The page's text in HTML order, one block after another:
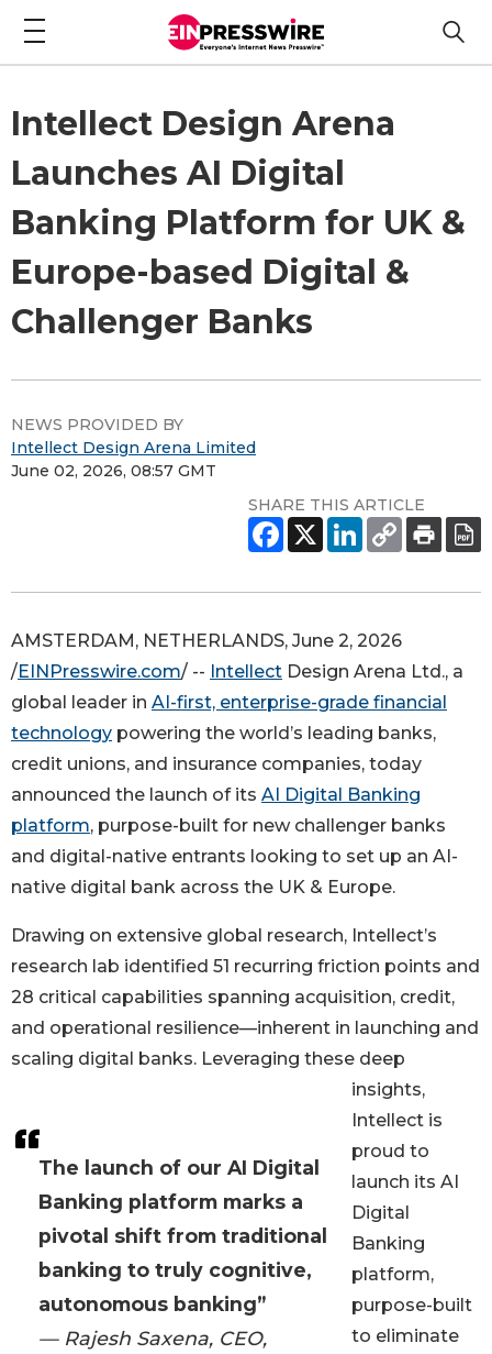
Intellect Design Arena
Launches AI Digital
Banking Platform for UK &
Europe-based Digital &
Challenger Banks
NEWS PROVIDED BY
Intellect Design Arena Limited
June 02, 2026, 08:57 GMT
SHARE THIS ARTICLE
The launch of our AI Digital
Banking platform marks a
pivotal shift from traditional
banking to truly cognitive,
autonomous banking”
— Rajesh Saxena, CEO,
AMSTERDAM, NETHERLANDS, June 2, 2026
/EINPresswire.com/ -- Intellect Design Arena Ltd., a
global leader in AI-first, enterprise-grade financial
technology powering the world’s leading banks,
credit unions, and insurance companies, today
announced the launch of its AI Digital Banking
platform, purpose-built for new challenger banks
and digital-native entrants looking to set up an AI-
native digital bank across the UK & Europe.
Drawing on extensive global research, Intellect’s
research lab identified 51 recurring friction points and
28 critical capabilities spanning acquisition, credit,
and operational resilience—inherent in launching and
scaling digital banks. Leveraging these deep
insights,
Intellect is
proud to
launch its AI
Digital
Banking
platform,
purpose-built
to eliminate